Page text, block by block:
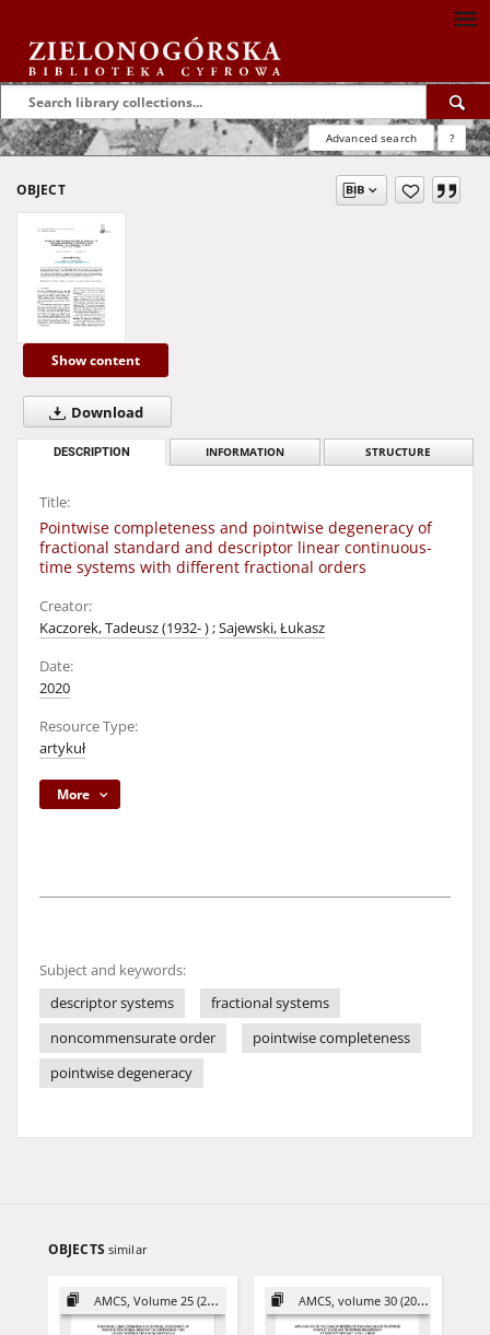
Advanced search ?
OBJECT
Show content
Download
DESCRIPTION INFORMATION STRUCTURE
Title:
Pointwise completeness and pointwise degeneracy of
fractional standard and descriptor linear continuous-
time systems with different fractional orders
Creator:
Kaczorek, Tadeusz (1932- );Sajewski, Łukasz
Date:
2020
Resource Type:
artykuł
More
Subject and keywords:
descriptor systems
fractional systems
noncommensurate order
pointwise completeness
pointwise degeneracy
OBJECTS similar
AMCS, Volume 25 (2015) AMCS, volume 30 (2020)